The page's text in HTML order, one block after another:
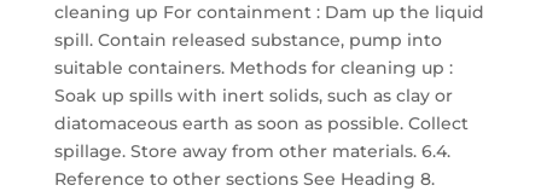
cleaning up For containment : Dam up the liquid
spill. Contain released substance, pump into
suitable containers. Methods for cleaning up :
Soak up spills with inert solids, such as clay or
diatomaceous earth as soon as possible. Collect
spillage. Store away from other materials. 6.4.
Reference to other sections See Heading 8.